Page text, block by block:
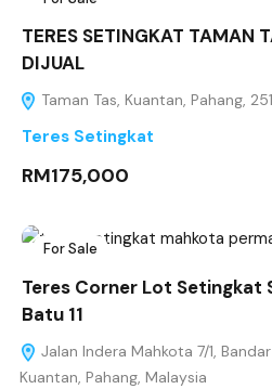
TERES SETINGKAT TAMAN
DIJUAL
Taman Tas, Kuantan, Pahang,
Teres Setingkat
RM175,000
For Sale
Teres Corner Lot Setingkat
Batu 11
Jalan Indera Mahkota 7/1,
Kuantan, Pahang, Malaysia